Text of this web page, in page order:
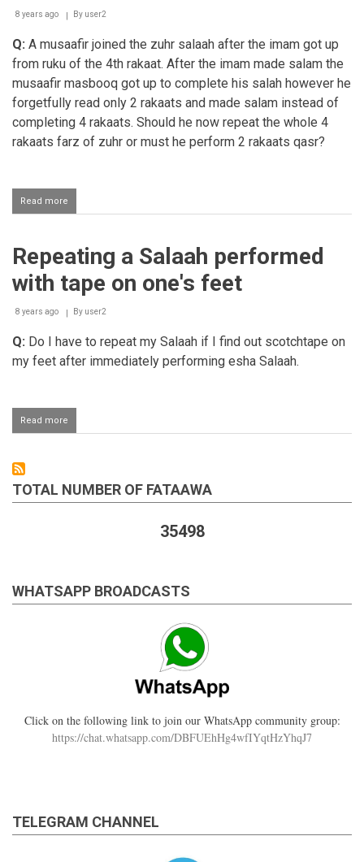
has
8 years ago By user2
Q: A musaafir joined the zuhr salaah after the imam got up
from ruku of the 4th rakaat. After the imam made salam the
musaafir masbooq got up to complete his salah however he
forgetfully read only 2 rakaats and made salam instead of
completing 4 rakaats. Should he now repeat the whole 4
rakaats farz of zuhr or must he perform 2 rakaats qasr?
Read more
Musaafir
salaah
he
performed
with
Repeating a Salaah performed
with tape on one's feet
8 years ago By user2
Q: Do I have to repeat my Salaah if I find out scotchtape on
my feet after immediately performing esha Salaah.
Read more
Repeating
with
tape
TOTAL NUMBER OF FATAAWA
35498
WHATSAPP BROADCASTS
Click on the following link to join our WhatsApp community group:
https://chat.whatsapp.com/DBFUEhHg4wfIYqtHzYhqJ7
TELEGRAM CHANNEL